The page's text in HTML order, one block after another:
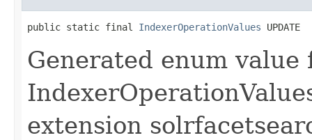
public static final IndexerOperationValues UPDATE
Generated enum value
extension